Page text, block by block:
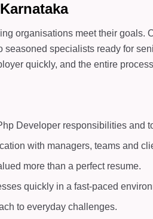
organisations meet their goals.
specialists ready for
quickly, and the entire
Developer responsibilities and
with managers, teams and
more than a perfect resume.
quickly in a fast-paced
to everyday challenges.